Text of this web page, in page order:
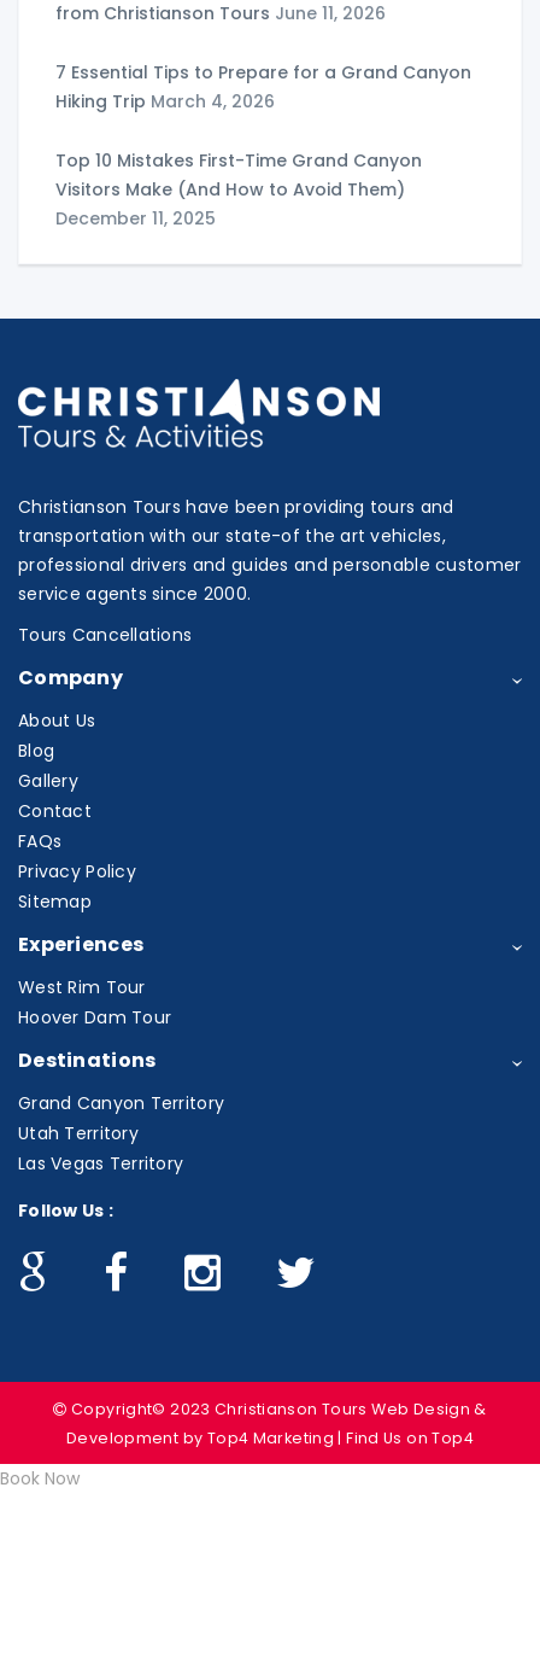
from Christianson Tours June 11, 2026
7 Essential Tips to Prepare for a Grand Canyon
Hiking Trip March 4, 2026
Top 10 Mistakes First-Time Grand Canyon
Visitors Make (And How to Avoid Them)
December 11, 2025
Christianson Tours have been providing tours and
transportation with our state-of the art vehicles,
professional drivers and guides and personable customer
service agents since 2000.
Tours Cancellations
Company
About Us
Blog
Gallery
Contact
FAQs
Privacy Policy
Sitemap
Experiences
West Rim Tour
Hoover Dam Tour
Destinations
Grand Canyon Territory
Utah Territory
Las Vegas Territory
Follow Us :
Copyright© 2023 Christianson ToursWeb Design &
Development by Top4 Marketing | Find Us onTop4
Book Now